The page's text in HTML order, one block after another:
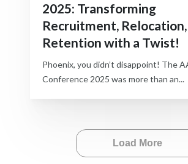
2025: Transforming
Recruitment, Relocation,
Retention with a Twist!
Phoenix, you didn’t disappoint! The
Conference 2025 was more than an...
Load More